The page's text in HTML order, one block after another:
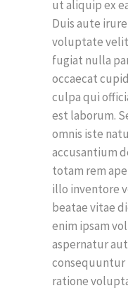
ut aliquip ex
Duis aute
voluptate
fugiat nulla
occaecat
culpa qui
est laborum.
omnis iste
accusantium
totam rem
illo inventore
beatae vitae
enim ipsam
aspernatur
consequuntur
ratione